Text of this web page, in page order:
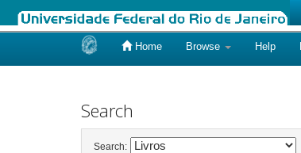
Home Browse Help
Search
Search: